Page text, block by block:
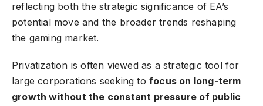
reflecting both the strategic significance of EA’s
potential move and the broader trends reshaping
the gaming market.
Privatization is often viewed as a strategic tool for
large corporations seeking to focus on long-term
growth without the constant pressure of public